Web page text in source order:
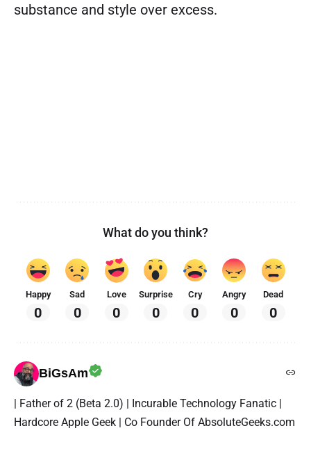
substance and style over excess.
What do you think?
Happy
0
Sad
0
Love
0
Surprise
0
Cry
0
Angry
0
Dead
0
BiGsAm
| Father of 2 (Beta 2.0) | Incurable Technology Fanatic |
Hardcore Apple Geek | Co Founder Of AbsoluteGeeks.com